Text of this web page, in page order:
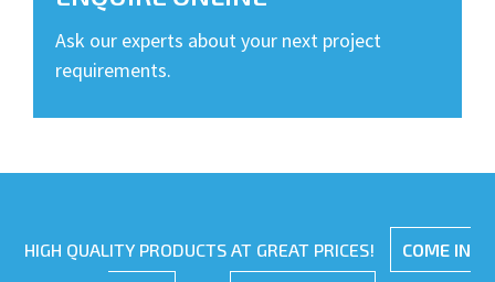
Ask our experts about your next project
requirements.
HIGH QUALITY PRODUCTS AT GREAT PRICES! COME IN